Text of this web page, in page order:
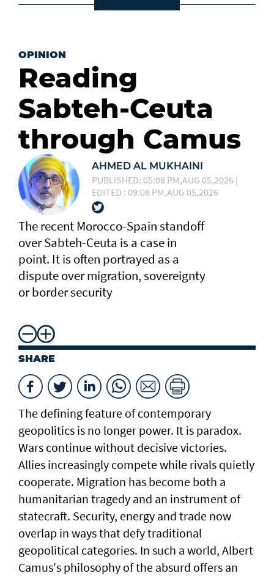
OPINION
Reading
Sabteh-Ceuta
through Camus
AHMED AL MUKHAINI
PUBLISHED: 05:08 PM,AUG 05,2026 |
EDITED : 09:08 PM,AUG 05,2026
The recent Morocco-Spain standoff
over Sabteh-Ceuta is a case in
point. It is often portrayed as a
dispute over migration, sovereignty
or border security
SHARE
The defining feature of contemporary
geopolitics is no longer power. It is paradox.
Wars continue without decisive victories.
Allies increasingly compete while rivals quietly
cooperate. Migration has become both a
humanitarian tragedy and an instrument of
statecraft. Security, energy and trade now
overlap in ways that defy traditional
geopolitical categories. In such a world, Albert
Camus's philosophy of the absurd offers an